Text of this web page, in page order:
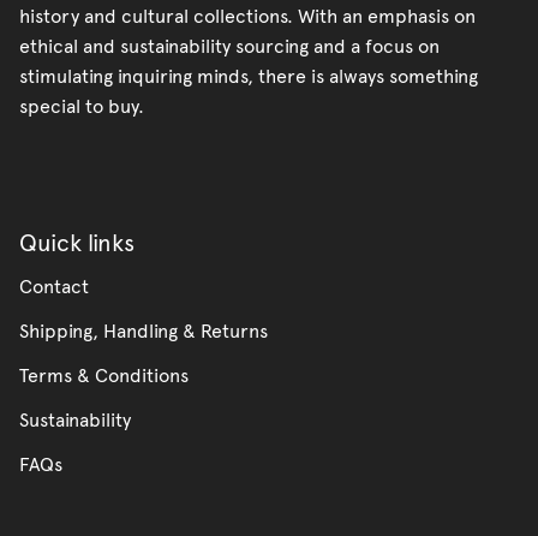
history and cultural collections. With an emphasis on
ethical and sustainability sourcing and a focus on
stimulating inquiring minds, there is always something
special to buy.
Quick links
Contact
Shipping, Handling & Returns
Terms & Conditions
Sustainability
FAQs